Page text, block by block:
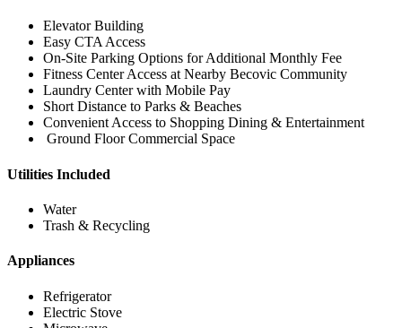
Elevator Building
Easy CTA Access
On-Site Parking Options for Additional Monthly Fee
Fitness Center Access at Nearby Becovic Community
Laundry Center with Mobile Pay
Short Distance to Parks & Beaches
Convenient Access to Shopping Dining & Entertainment
Ground Floor Commercial Space
Utilities Included
Water
Trash & Recycling
Appliances
Refrigerator
Electric Stove